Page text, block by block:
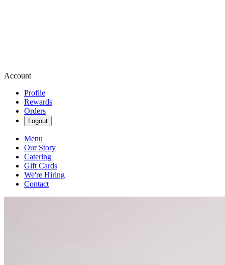
Account
Profile
Rewards
Orders
Logout
Menu
Our Story
Catering
Gift Cards
We're Hiring
Contact